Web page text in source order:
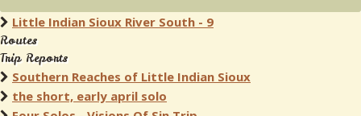
Little Indian Sioux River South - 9
Routes
Trip Reports
Southern Reaches of Little Indian Sioux
the short, early april solo